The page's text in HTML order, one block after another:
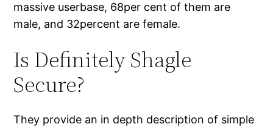
massive userbase, 68per cent of them are
male, and 32percent are female.
Is Definitely Shagle
Secure?
They provide an in depth description of simple